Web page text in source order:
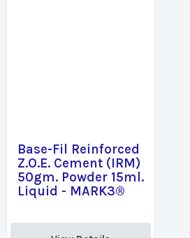
Base-Fil Reinforced
Z.O.E. Cement (IRM)
50gm. Powder 15ml.
Liquid - MARK3®